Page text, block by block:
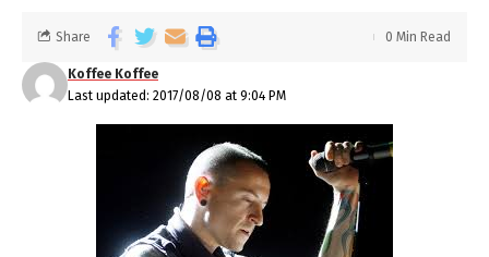
Last updated: 2017/08/08 at 9:04 PM
Koffee Koffee
Share 0 Min Read